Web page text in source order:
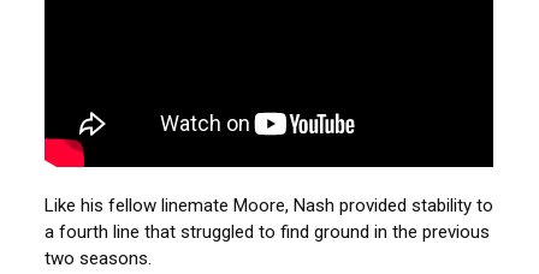
Like his fellow linemate Moore, Nash provided stability to
a fourth line that struggled to find ground in the previous
two seasons.